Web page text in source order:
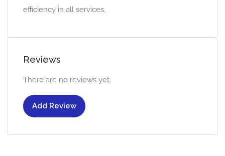
efficiency in all services.
Reviews
There are no reviews yet.
Add Review